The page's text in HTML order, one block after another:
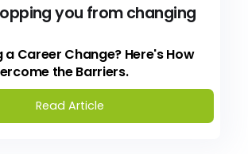
you from changing
a Career Change? Here's How
the Barriers.
Read Article